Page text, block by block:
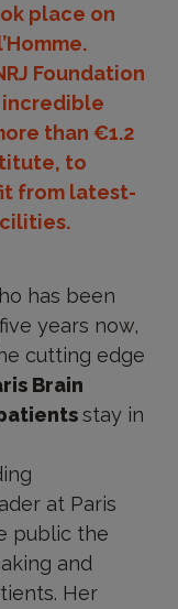
place on
Foundation
incredible
than €1.2
to
from latest-
has been
years now,
cutting edge
Brain
stay in
at Paris
public the
and
Her